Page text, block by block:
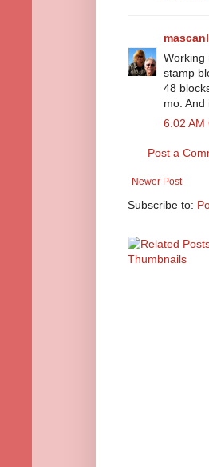
Working
stamp
48
mo.
6:02 AM
Post a
Newer Post
Subscribe to: